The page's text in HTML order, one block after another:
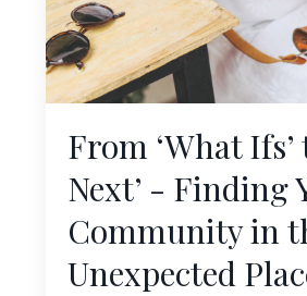
From ‘What Ifs’
Next’ - Finding
Community in
Unexpected